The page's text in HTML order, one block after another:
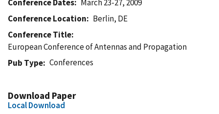
Conference Dates
March 23-27, 2009
Conference Location
Berlin, DE
Conference Title
European Conference of Antennas and Propagation
Pub Type
Conferences
Download Paper
Local Download